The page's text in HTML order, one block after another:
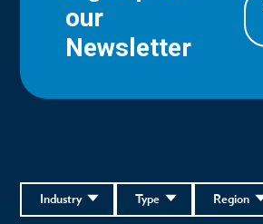
our
Newsletter
Region
Type
Industry